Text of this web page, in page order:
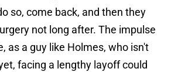
so, come back, and then they
not long after. The impulse
as a guy like Holmes, who isn't
facing a lengthy layoff could